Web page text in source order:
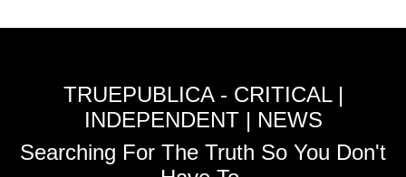
TRUEPUBLICA - CRITICAL |
INDEPENDENT | NEWS
Searching For The Truth So You Don't